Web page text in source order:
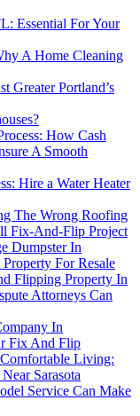
Essential For Your
A Home Cleaning
Greater Portland’s
How Cash
A Smooth
Hire a Water Heater
The Wrong Roofing
Fix-And-Flip Project
Dumpster In
For Resale
Flipping Property In
Attorneys Can
In
Fix And Flip
Living:
Sarasota
Service Can Make